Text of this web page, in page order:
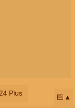
24 Plus 📅